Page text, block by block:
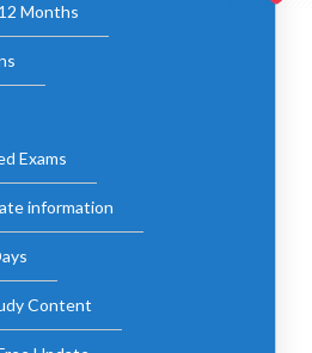
Months
Exams
information
Content